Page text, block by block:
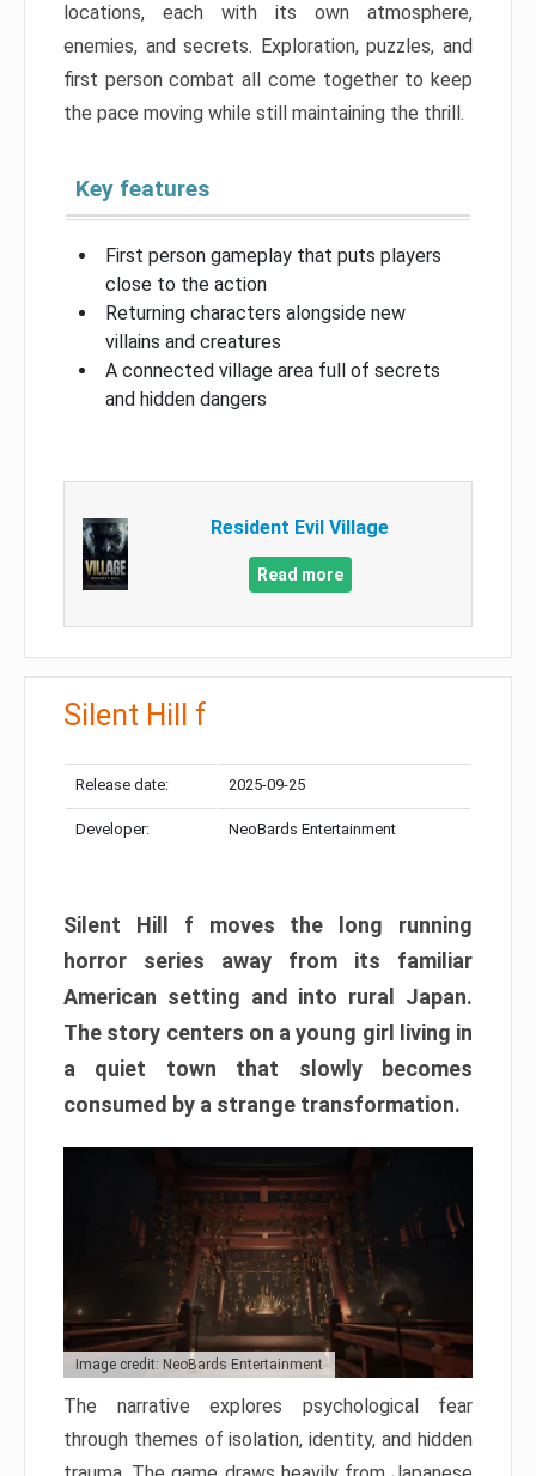
locations, each with its own atmosphere,
enemies, and secrets. Exploration, puzzles, and
first person combat all come together to keep
the pace moving while still maintaining the thrill.
Key features
First person gameplay that puts players
close to the action
Returning characters alongside new
villains and creatures
A connected village area full of secrets
and hidden dangers
Resident Evil Village
Read more
Silent Hill f
Release date: 2025-09-25
Developer: NeoBards Entertainment
Silent Hill f moves the long running
horror series away from its familiar
American setting and into rural Japan.
The story centers on a young girl living in
a quiet town that slowly becomes
consumed by a strange transformation.
Image credit: NeoBards Entertainment
The narrative explores psychological fear
through themes of isolation, identity, and hidden